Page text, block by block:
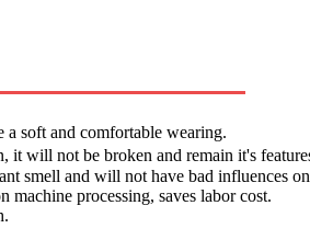
soft and comfortable wearing.
it will not be broken and remain it's
smell and will not have bad influences
machine processing, saves labor cost.